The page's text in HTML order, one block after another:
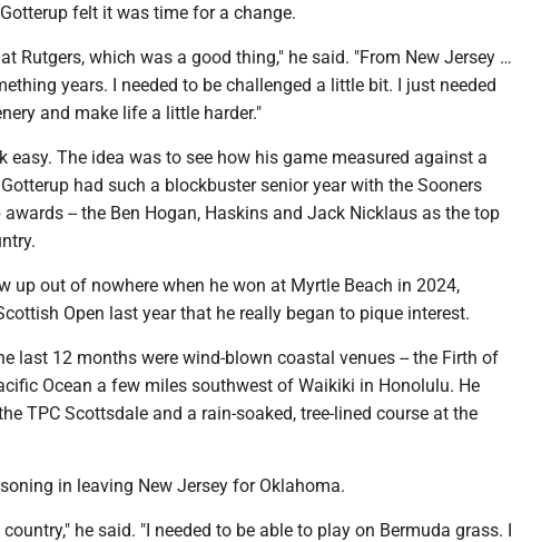
felt it was time for a change.
Rutgers, which was a good thing," he said. "From New Jersey …
years. I needed to be challenged a little bit. I just needed
and make life a little harder."
easy. The idea was to see how his game measured against a
had such a blockbuster senior year with the Sooners
-- the Ben Hogan, Haskins and Jack Nicklaus as the top
up out of nowhere when he won at Myrtle Beach in 2024,
Open last year that he really began to pique interest.
last 12 months were wind-blown coastal venues -- the Firth of
Ocean a few miles southwest of Waikiki in Honolulu. He
TPC Scottsdale and a rain-soaked, tree-lined course at the
in leaving New Jersey for Oklahoma.
he said. "I needed to be able to play on Bermuda grass. I